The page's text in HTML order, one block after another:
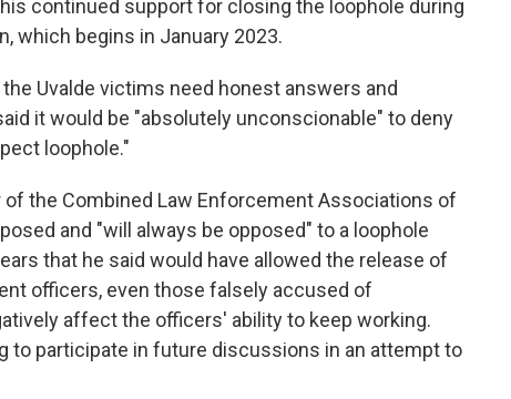
continued support for closing the loophole during
which begins in January 2023.
Uvalde victims need honest answers and
it would be "absolutely unconscionable" to deny
loophole."
the Combined Law Enforcement Associations of
and "will always be opposed" to a loophole
that he said would have allowed the release of
officers, even those falsely accused of
affect the officers' ability to keep working.
to participate in future discussions in an attempt to